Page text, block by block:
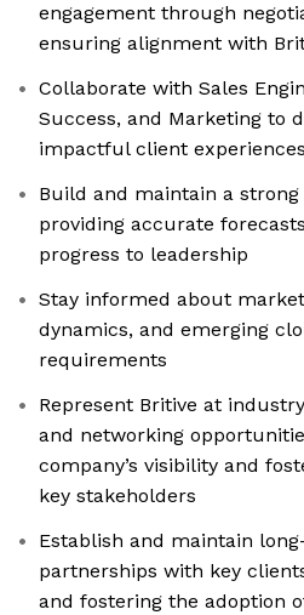
engagement through
ensuring alignment with
Collaborate with Sales
Success, and Marketing to
impactful client experiences
Build and maintain a strong
providing accurate
progress to leadership
Stay informed about
dynamics, and emerging
requirements
Represent Britive at
and networking
company’s visibility and
key stakeholders
Establish and maintain
partnerships with key
and fostering the adoption